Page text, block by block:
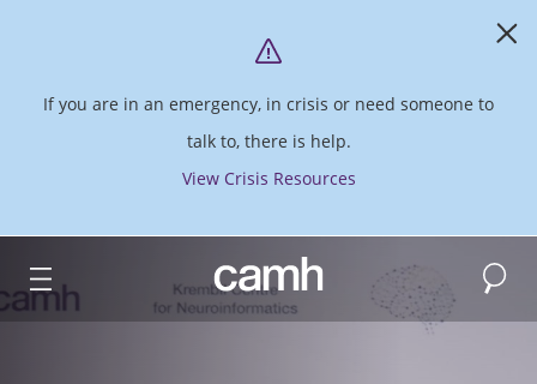
If you are in an emergency, in crisis or need someone to
talk to, there is help.
View Crisis Resources
CAMH logo Search